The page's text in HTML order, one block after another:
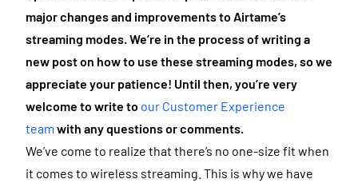
major changes and improvements to Airtame’s
streaming modes. We’re in the process of writing a
new post on how to use these streaming modes, so we
appreciate your patience! Until then, you’re very
welcome to write to our Customer Experience
team with any questions or comments.
We’ve come to realize that there’s no one-size fit when
it comes to wireless streaming. This is why we have